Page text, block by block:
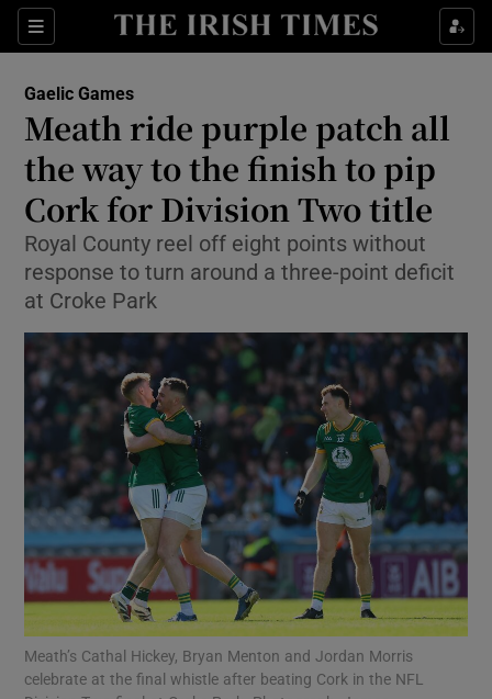
Sections
Show Property sub sections
Show Health sub sections
Show Life & Style sub sections
Show Culture sub sections
Show Environment sub sections
Show Technology sub sections
Show Science sub sections
Show Motors sub sections
Gaelic Games
Meath ride purple patch all
the way to the finish to pip
Cork for Division Two title
Royal County reel off eight points without
response to turn around a three-point deficit
at Croke Park
Meath’s Cathal Hickey, Bryan Menton and Jordan Morris
celebrate at the final whistle after beating Cork in the NFL